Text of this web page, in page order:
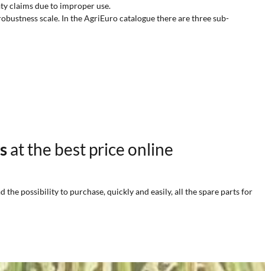
claims due to improper use.
scale. In the AgriEuro catalogue there are three sub-
at the best price online
possibility to purchase, quickly and easily, all the spare parts for